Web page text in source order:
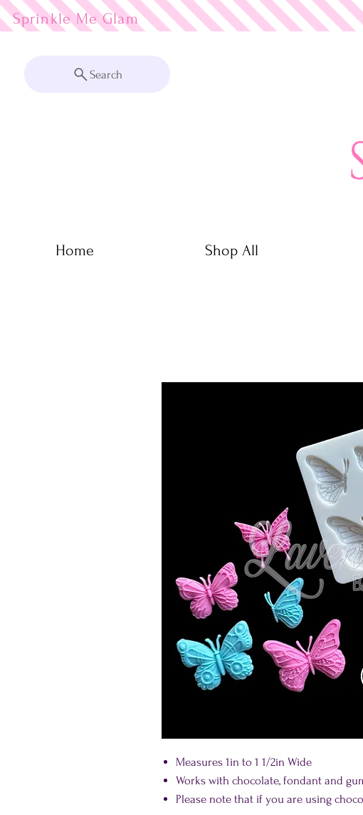
Sprinkle Me
Search
Home Shop All
Measures 1in to 1 1/2in Wide
Works with chocolate, fondant and
Please note that if you are using